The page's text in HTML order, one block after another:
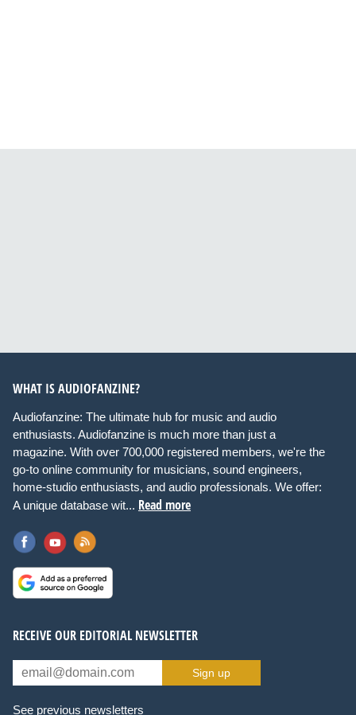
WHAT IS AUDIOFANZINE?
Audiofanzine: The ultimate hub for music and audio
enthusiasts. Audiofanzine is much more than just a
magazine. With over 700,000 registered members, we're the
go-to online community for musicians, sound engineers,
home-studio enthusiasts, and audio professionals. We offer:
A unique database wit... Read more
RECEIVE OUR EDITORIAL NEWSLETTER
Sign up
See previous newsletters